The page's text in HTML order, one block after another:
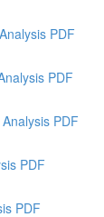
PDF
PDF
PDF
PDF
PDF